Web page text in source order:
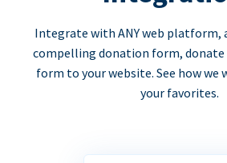
Integrate with ANY web platform,
compelling donation form,
form to your website. See how we
your favorites.